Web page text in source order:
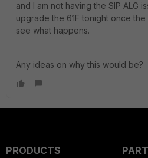
and I am not having the SIP ALG
upgrade the 61F tonight once
see what happens.
Any ideas on why this would be?
PRODUCTS